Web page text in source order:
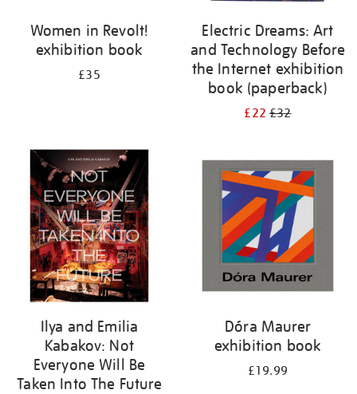
Women in Revolt!
exhibition book
£35
Electric Dreams: Art
and Technology Before
the Internet exhibition
book (paperback)
£22£32
Ilya and Emilia
Kabakov: Not
Everyone Will Be
Taken Into The Future
Dóra Maurer
exhibition book
£19.99